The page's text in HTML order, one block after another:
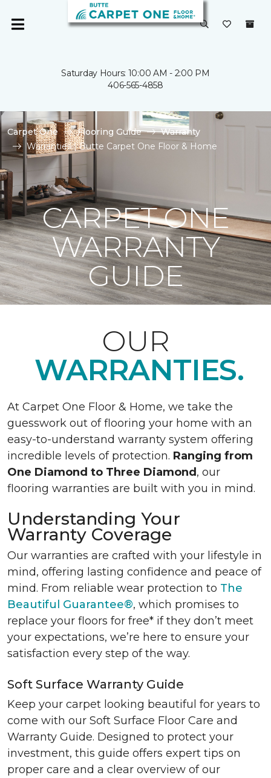
Saturday Hours: 10:00 AM - 2:00 PM
406-565-4858
Carpet One Flooring Guide
Warranty
Warranties | Butte Carpet One Floor & Home
CARPET ONE
WARRANTY
GUIDE
OUR
WARRANTIES.
At Carpet One Floor & Home, we take the
guesswork out of flooring your home with an
easy-to-understand warranty system offering
incredible levels of protection. Ranging from
One Diamond to Three Diamond , our
flooring warranties are built with you in mind.
Understanding Your
Warranty Coverage
Our warranties are crafted with your lifestyle in
mind, offering lasting confidence and peace of
mind. From reliable wear protection to The
Beautiful Guarantee®, which promises to
replace your floors for free* if they don’t meet
your expectations, we’re here to ensure your
satisfaction every step of the way.
Soft Surface Warranty Guide
Keep your carpet looking beautiful for years to
come with our Soft Surface Floor Care and
Warranty Guide. Designed to protect your
investment, this guide offers expert tips on
proper care and a clear overview of our